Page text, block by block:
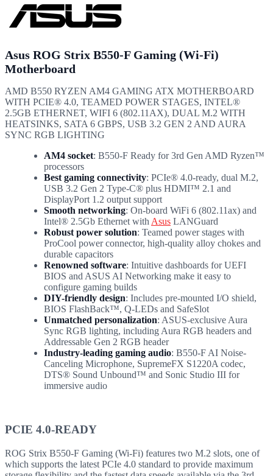
Asus ROG Strix B550-F Gaming (Wi-Fi)
Motherboard
AMD B550 RYZEN AM4 GAMING ATX MOTHERBOARD
WITH PCIE® 4.0, TEAMED POWER STAGES, INTEL®
2.5GB ETHERNET, WIFI 6 (802.11AX), DUAL M.2 WITH
HEATSINKS, SATA 6 GBPS, USB 3.2 GEN 2 AND AURA
SYNC RGB LIGHTING
AM4 socket: B550-F Ready for 3rd Gen AMD Ryzen™
processors
Best gaming connectivity: PCIe® 4.0-ready, dual M.2,
USB 3.2 Gen 2 Type-C® plus HDMI™ 2.1 and
DisplayPort 1.2 output support
Smooth networking: On-board WiFi 6 (802.11ax) and
Intel® 2.5Gb Ethernet with Asus LANGuard
Robust power solution: Teamed power stages with
ProCool power connector, high-quality alloy chokes and
durable capacitors
Renowned software: Intuitive dashboards for UEFI
BIOS and ASUS AI Networking make it easy to
configure gaming builds
DIY-friendly design: Includes pre-mounted I/O shield,
BIOS FlashBack™, Q-LEDs and SafeSlot
Unmatched personalization: ASUS-exclusive Aura
Sync RGB lighting, including Aura RGB headers and
Addressable Gen 2 RGB header
Industry-leading gaming audio: B550-F AI Noise-
Canceling Microphone, SupremeFX S1220A codec,
DTS® Sound Unbound™ and Sonic Studio III for
immersive audio
PCIE 4.0-READY
ROG Strix B550-F Gaming (Wi-Fi) features two M.2 slots, one of
which supports the latest PCIe 4.0 standard to provide maximum